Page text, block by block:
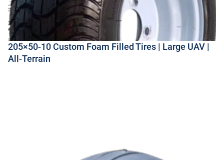
205×50-10 Custom Foam Filled Tires | Large UAV |
All-Terrain